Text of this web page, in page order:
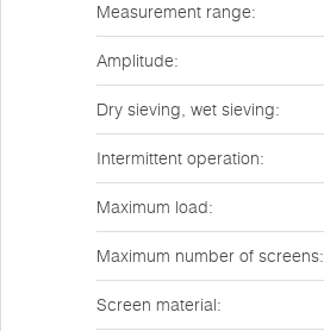
Measurement range:
Amplitude:
Dry sieving, wet sieving:
Intermittent operation:
Maximum load:
Maximum number of screens:
Screen material: